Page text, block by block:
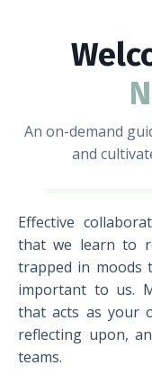
An on-demand
and
Effective
that we learn to
trapped in moods
important to us.
that acts as your
reflecting upon,
teams.